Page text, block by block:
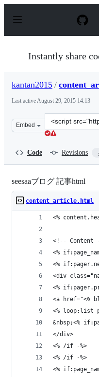
p
Instantly share
kantan2015 /
Last activeAugust 29, 2015 14:13
Embed
Clone
this
Code Revisions
seesaaブログ 記事html
content_article.html
<%
<!-- Content
<%
<%
<div
<%
<a href="<%
<%
&nbsp;<%
</div>
<% /if -%>
<% /if -%>
<%